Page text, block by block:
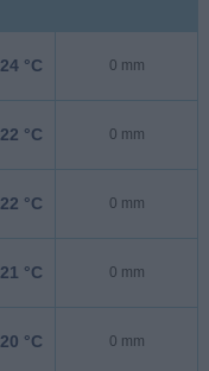
24 °C 0 mm
22 °C 0 mm
22 °C 0 mm
21 °C 0 mm
20 °C 0 mm